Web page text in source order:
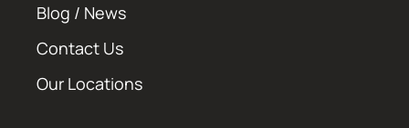
Blog / News
Contact Us
Our Locations